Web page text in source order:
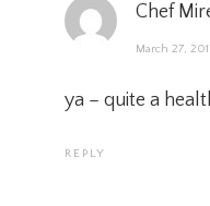
Chef
March 27,
ya – quite a
REPLY